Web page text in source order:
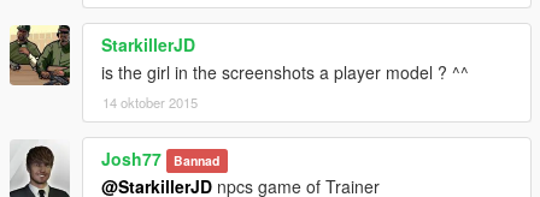
StarkillerJD
is the girl in the screenshots a player model ? ^^
14 oktober 2015
Josh77 Bannad
@StarkillerJD npcs game of Trainer